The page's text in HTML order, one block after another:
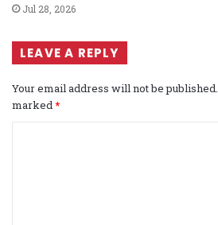
Jul 28, 2026
LEAVE A REPLY
Your email address will not be published.
marked*